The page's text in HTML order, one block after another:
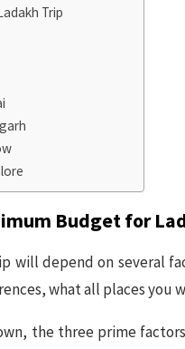
Trip
Budget for
will depend on several
what all places you
the three prime